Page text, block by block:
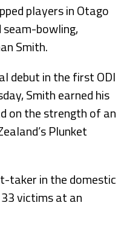
players in Otago
bowling,
Smith.
debut in the first ODI
Smith earned his
on the strength of an
Plunket
taker in the domestic
victims at an